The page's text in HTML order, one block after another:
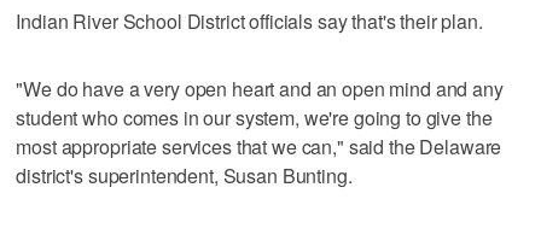
Indian River School District officials say that's their plan.
"We do have a very open heart and an open mind and any
student who comes in our system, we're going to give the
most appropriate services that we can," said the Delaware
district's superintendent, Susan Bunting.